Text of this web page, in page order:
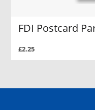
FDI Postcard
£2.25